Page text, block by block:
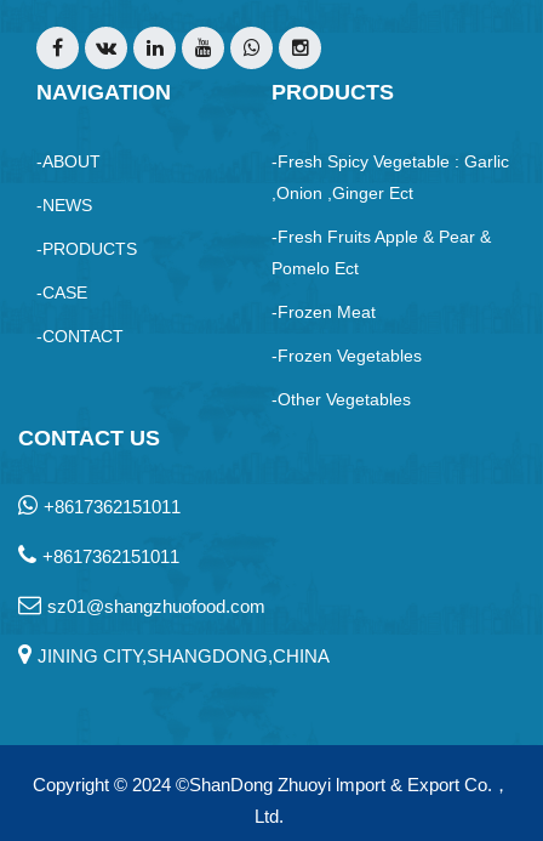
NAVIGATION
-ABOUT
-NEWS
-PRODUCTS
-CASE
-CONTACT
PRODUCTS
-Fresh Spicy Vegetable : Garlic
,Onion ,ginger Ect
-Fresh Fruits Apple & Pear &
Pomelo Ect
-Frozen Meat
-Frozen Vegetables
-Other Vegetables
CONTACT US
+8617362151011
+8617362151011
sz01@shangzhuofood.com
JINING CITY,SHANGDONG,CHINA
Copyright © 2024 ©ShanDong Zhuoyi lmport & Export Co.，
Ltd.